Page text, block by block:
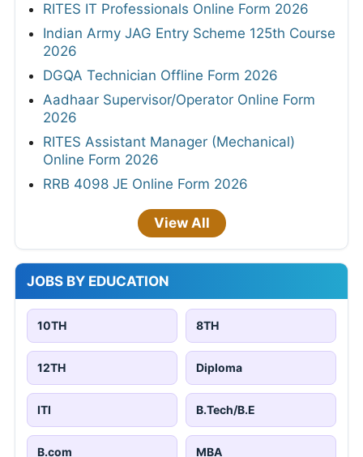
RITES IT Professionals Online Form 2026
Indian Army JAG Entry Scheme 125th Course
2026
DGQA Technician Offline Form 2026
Aadhaar Supervisor/Operator Online Form
2026
RITES Assistant Manager (Mechanical)
Online Form 2026
RRB 4098 JE Online Form 2026
View All
JOBS BY EDUCATION
10TH 8TH
12TH Diploma
ITI B.Tech/B.E
B.com MBA